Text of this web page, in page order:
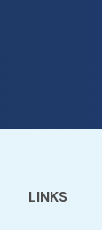
LINKS